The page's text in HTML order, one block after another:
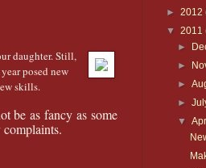
daughter. Still,
posed new
skills.
be as fancy as some
complaints.
► 2012
▼ 2011
►
►
►
►
▼